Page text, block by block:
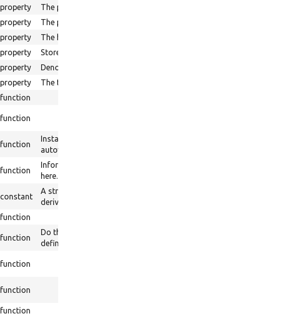
property
The plugin implementation definition.
property
The plugin ID.
property
The handler position.
property
Stores the render API renderer.
property
Denotes whether the plugin has an additional options form.
property
The top object of a view.
function
function
function
Instantiates a new instance of the implementing class using
autowiring.
function
Information about options for all kinds of purposes will be held
here.
constant
A string which is used to separate base plugin IDs from the
derivative ID.
function
function
Do the work to filter out stored options depending on the
defined options.
function
function
function